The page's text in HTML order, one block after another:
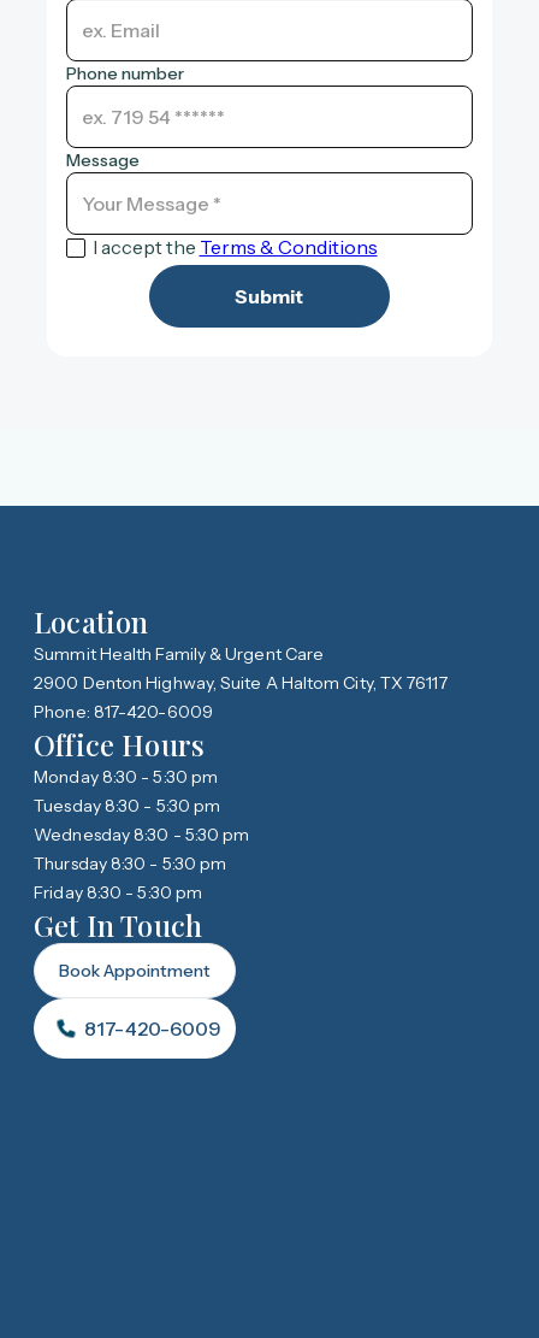
Phone number
Message
I accept the Terms & Conditions
Location
Summit Health Family & Urgent Care
2900 Denton Highway, Suite A Haltom City, TX 76117
Phone: 817-420-6009
Office Hours
Monday 8:30 - 5:30 pm
Tuesday 8:30 - 5:30 pm
Wednesday 8:30 - 5:30 pm
Thursday 8:30 - 5:30 pm
Friday 8:30 - 5:30 pm
Get In Touch
Book Appointment
817-420-6009